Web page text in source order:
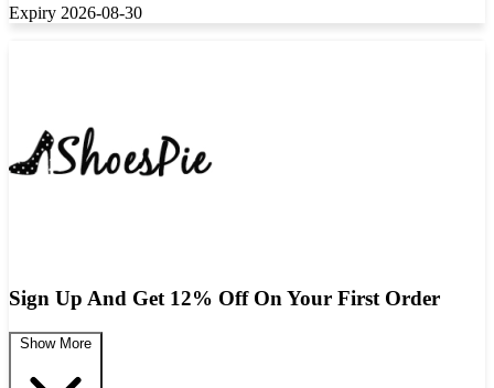
Expiry 2026-08-30
Sign Up And Get 12% Off On Your First Order
Show More